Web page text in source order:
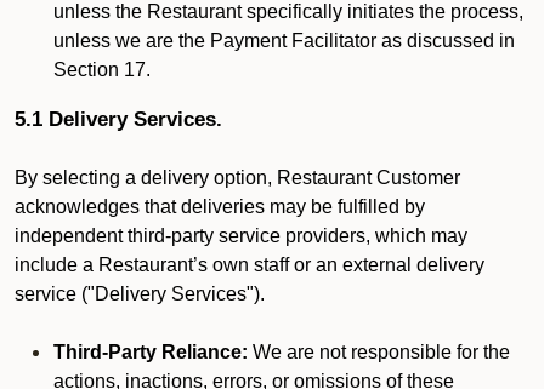
unless the Restaurant specifically initiates the process,
unless we are the Payment Facilitator as discussed in
Section 17.
5.1 Delivery Services.
By selecting a delivery option, Restaurant Customer
acknowledges that deliveries may be fulfilled by
independent third-party service providers, which may
include a Restaurant’s own staff or an external delivery
service ("Delivery Services").
Third-Party Reliance: We are not responsible for the
actions, inactions, errors, or omissions of these